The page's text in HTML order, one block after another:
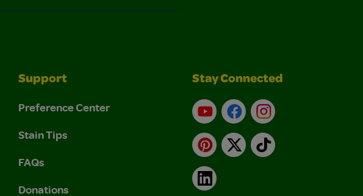
Support
Preference Center
Stain Tips
FAQs
Donations
Stay Connected
YouTubeFacebookInstagram
Pinterest
X TikTok
LinkedIn